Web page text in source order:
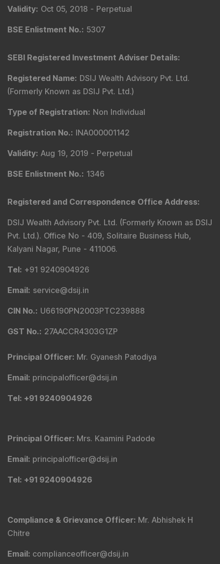
Validity: Oct 05, 2018 - Perpetual
BSE Enlistment No.: 5307
SEBI Registered Investment Adviser Details:
Registered Name: DSIJ Wealth Advisory Pvt. Ltd.
(Formerly Known as DSIJ Pvt. Ltd.)
Type of Registration: Non Individual
Registration No.: INA000001142
Validity: Aug 19, 2019 - Perpetual
BSE Enlistment No.: 1346
Registered and Correspondence Office Address:
DSIJ Wealth Advisory Pvt. Ltd. (Formerly Known as DSIJ
Pvt. Ltd.). Office No - 409, Solitaire Business Hub,
Kalyani Nagar, Pune - 411006.
Tel: +91 9240904926
Email: service@dsij.in
CIN No.: U66190PN2003PTC239888
GST No.: 27AACCR4303G1ZP
Principal Officer: Mr. Gyanesh Patodiya
Email: principalofficer@dsij.in
Tel: +91 9240904926
Principal Officer: Mrs. Kaamini Padode
Email: principalofficer@dsij.in
Tel: +91 9240904926
Compliance & Grievance Officer: Mr. Abhishek H
Chitre
Email: complianceofficer@dsij.in